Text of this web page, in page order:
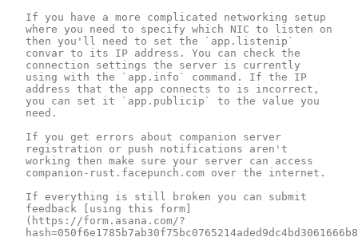
If you have a more complicated networking setup
where you need to specify which NIC to listen on
then you'll need to set the `app.listenip`
convar to its IP address. You can check the
connection settings the server is currently
using with the `app.info` command. If the IP
address that the app connects to is incorrect,
you can set it `app.publicip` to the value you
need.
If you get errors about companion server
registration or push notifications aren't
working then make sure your server can access
companion-rust.facepunch.com over the internet.
If everything is still broken you can submit
feedback [using this form]
(https://form.asana.com/?